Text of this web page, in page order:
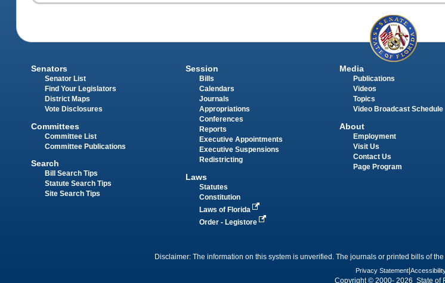
Senators
Senator List
Find Your Legislators
District Maps
Vote Disclosures
Committees
Committee List
Committee Publications
Search
Bill Search Tips
Statute Search Tips
Site Search Tips
Session
Bills
Calendars
Journals
Appropriations
Conferences
Reports
Executive Appointments
Executive Suspensions
Redistricting
Laws
Statutes
Constitution
Laws of Florida
Order - Legistore
Media
Publications
Videos
Topics
Video Broadcast Schedule
About
Employment
Visit Us
Contact Us
Page Program
Disclaimer: The information on this system is unverified. The journals or printed bills of
Privacy Statement
Copyright © 2000- 2026 State of